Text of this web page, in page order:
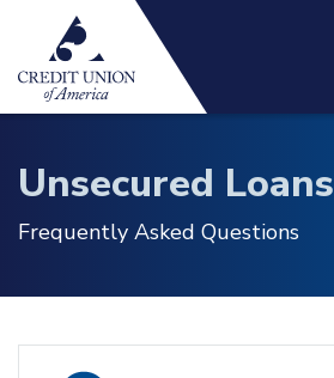
Skip to main content
Unsecured Loans
Frequently Asked Questions